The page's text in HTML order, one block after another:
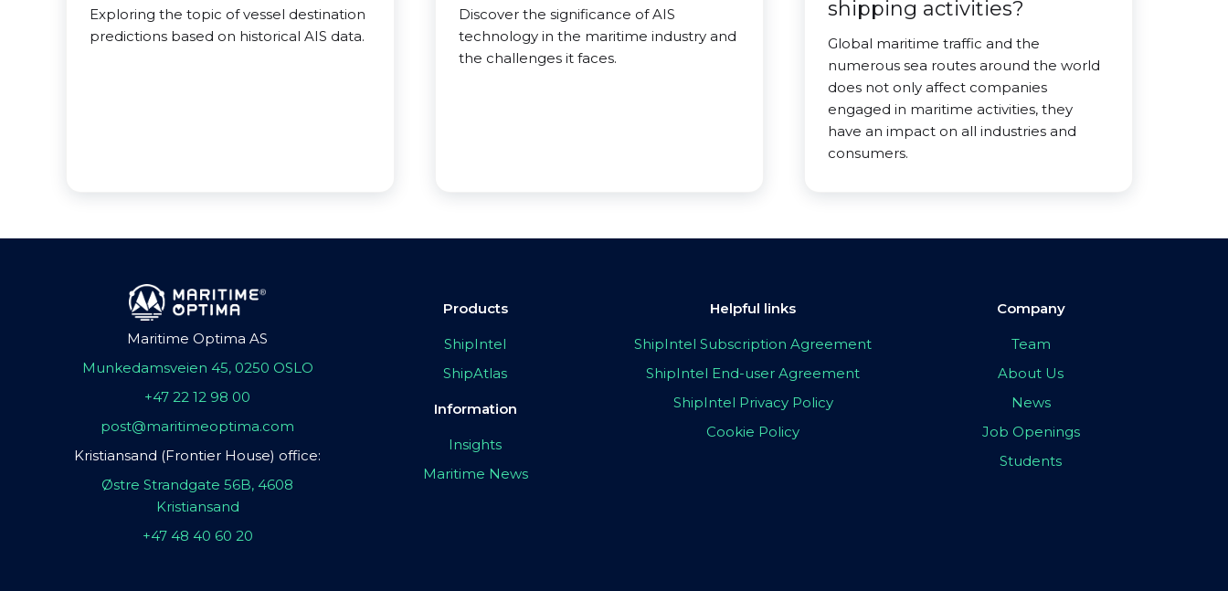
Exploring the topic of vessel destination
predictions based on historical AIS data.
Discover the significance of AIS
technology in the maritime industry and
the challenges it faces.
shipping activities?
Global maritime traffic and the
numerous sea routes around the world
does not only affect companies
engaged in maritime activities, they
have an impact on all industries and
consumers.
Maritime Optima AS
Munkedamsveien 45, 0250 OSLO
+47 22 12 98 00
post@maritimeoptima.com
Kristiansand (Frontier House) office:
Østre Strandgate 56B, 4608
Kristiansand
+47 48 40 60 20
Products
ShipIntel
ShipAtlas
Information
Insights
Maritime News
Helpful links
ShipIntel Subscription Agreement
ShipIntel End-user Agreement
ShipIntel Privacy Policy
Cookie Policy
Company
Team
About Us
News
Job Openings
Students